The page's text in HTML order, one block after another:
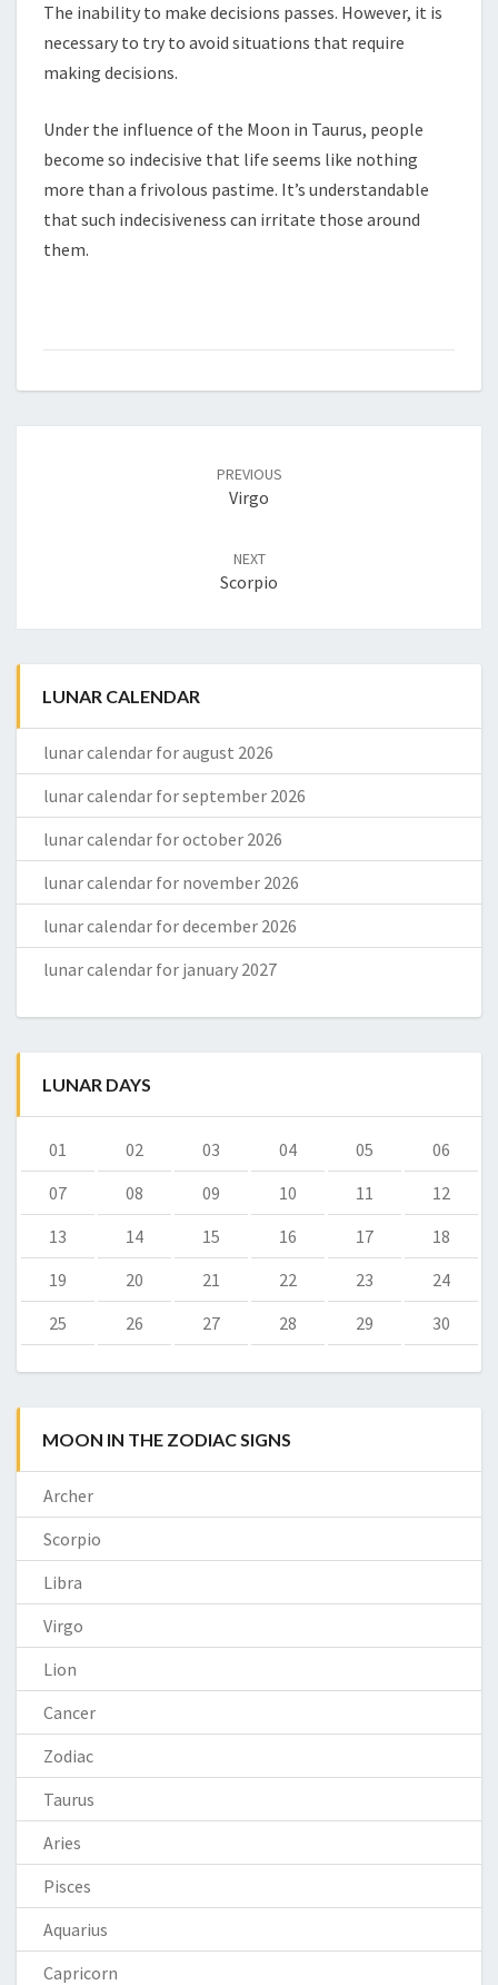
The inability to make decisions passes. However, it is
necessary to try to avoid situations that require
making decisions.
Under the influence of the Moon in Taurus, people
become so indecisive that life seems like nothing
more than a frivolous pastime. It’s understandable
that such indecisiveness can irritate those around
them.
PREVIOUS
Virgo
NEXT
Scorpio
LUNAR CALENDAR
lunar calendar for august 2026
lunar calendar for september 2026
lunar calendar for october 2026
lunar calendar for november 2026
lunar calendar for december 2026
lunar calendar for january 2027
LUNAR DAYS
01 02 03 04 05
06
07
08 09 10 11
12
13
14 15 16 17
18
19
20 21 22 23
24
25
26 27 28 29 30
MOON IN THE ZODIAC SIGNS
Archer
Scorpio
Libra
Virgo
Lion
Cancer
Zodiac
Taurus
Aries
Pisces
Aquarius
Capricorn